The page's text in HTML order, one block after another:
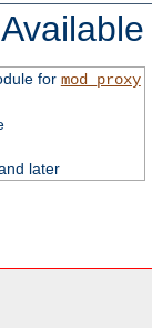
for mod_proxy
later